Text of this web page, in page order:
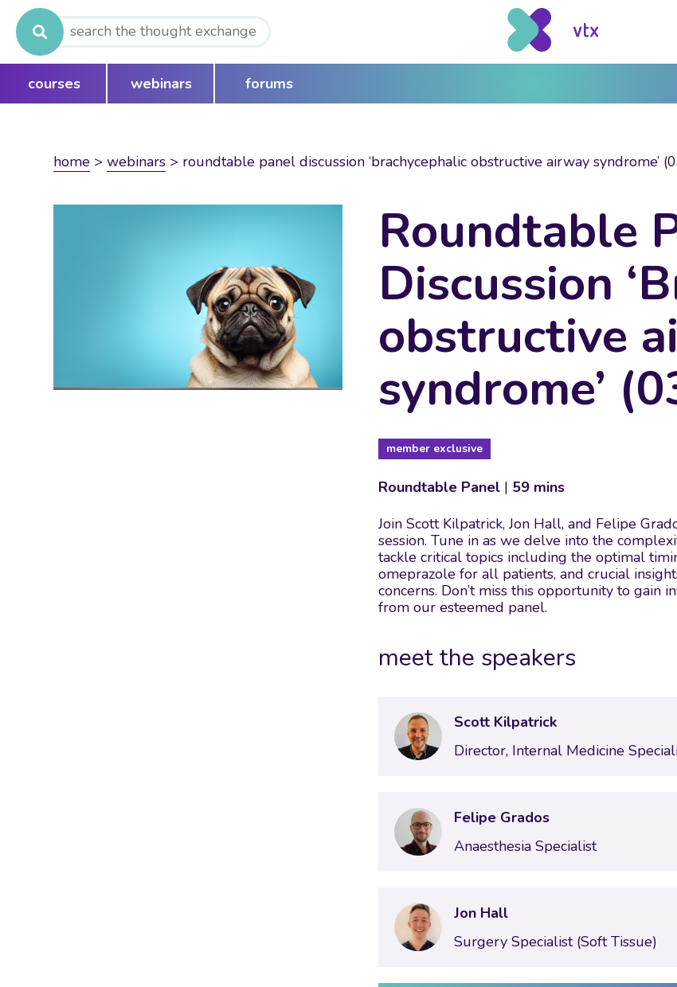
Search
for:
courses webinars forums
home >webinars > roundtable panel discussion ‘brachycephalic obstructive airway syndrome’
Roundtable
Discussion
obstructive
syndrome’
member exclusive
Roundtable Panel | 59 mins
Join Scott Kilpatrick, Jon Hall, and Felipe
session. Tune in as we delve into the
tackle critical topics including the optimal
omeprazole for all patients, and crucial
concerns. Don’t miss this opportunity to gain
from our esteemed panel.
meet the speakers
Scott Kilpatrick
Director, Internal Medicine
Felipe Grados
Anaesthesia Specialist
Jon Hall
Surgery Specialist (Soft Tissue)